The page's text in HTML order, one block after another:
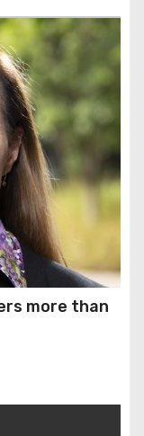
more than